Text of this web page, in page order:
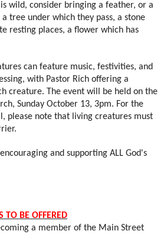
wild, consider bringing a feather, or a
tree under which they pass, a stone
resting places, a flower which has
can feature music, festivities, and
with Pastor Rich offering a
creature. The event will be held on the
Sunday October 13, 3pm. For the
please note that living creatures must
and supporting ALL God's
TO BE OFFERED
a member of the Main Street